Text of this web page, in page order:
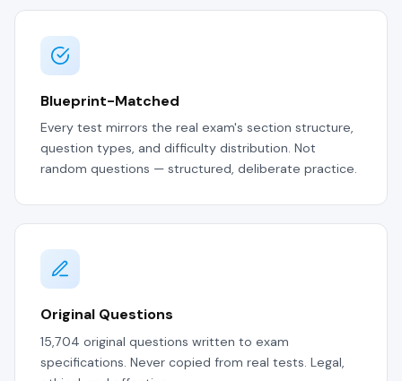
Blueprint-Matched
Every test mirrors the real exam's section structure,
question types, and difficulty distribution. Not
random questions — structured, deliberate practice.
Original Questions
15,704 original questions written to exam
specifications. Never copied from real tests. Legal,